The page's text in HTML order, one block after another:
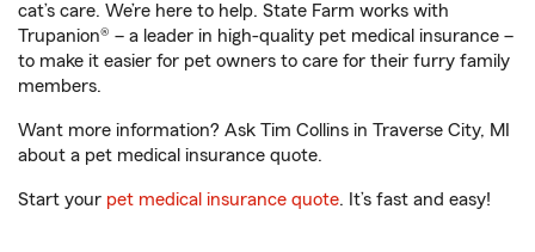
cat’s care. We’re here to help. State Farm works with
Trupanion® – a leader in high-quality pet medical insurance –
to make it easier for pet owners to care for their furry family
members.
Want more information? Ask Tim Collins in Traverse City, MI
about a pet medical insurance quote.
Start your pet medical insurance quote. It’s fast and easy!